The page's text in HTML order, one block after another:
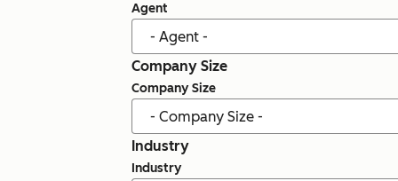
Agent
Company Size
Company Size
Industry
Industry